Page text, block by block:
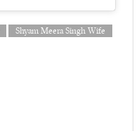
Shyam Meera Singh Wife